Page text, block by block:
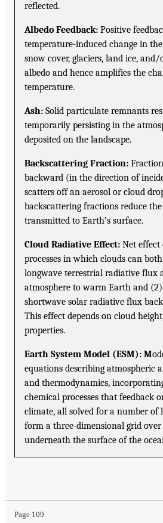
reflected.
Albedo Feedback: Positive
temperature-induced change in
snow cover, glaciers, land ice, and/
albedo and hence amplifies the
temperature.
Ash: Solid particulate remnants
temporarily persisting in the
deposited on the landscape.
Backscattering Fraction:
backward (in the direction of
scatters off an aerosol or cloud
backscattering fractions reduce
transmitted to Earth’s surface.
Cloud Radiative Effect: Net
processes in which clouds can
longwave terrestrial radiative flux
atmosphere to warm Earth and
shortwave solar radiative flux
This effect depends on cloud
properties.
Earth System Model (ESM): M
equations describing atmospheric
and thermodynamics,
chemical processes that feedback
climate, all solved for a number of
form a three-dimensional grid
underneath the surface of the
Page 109